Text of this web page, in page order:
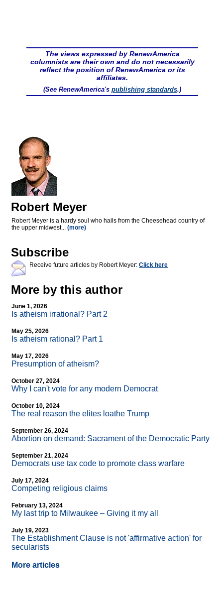
The views expressed by RenewAmerica
columnists are their own and do not necessarily
reflect the position of RenewAmerica or its
affiliates.
(See RenewAmerica's publishing standards.)
Robert Meyer
Robert Meyer is a hardy soul who hails from the Cheesehead country of
the upper midwest... (more)
Subscribe
Receive future articles by Robert Meyer: Click here
More by this author
June 1, 2026
Is atheism irrational? Part 2
May 25, 2026
Is atheism rational? Part 1
May 17, 2026
Presumption of atheism?
October 27, 2024
Why I can't vote for any modern Democrat
October 10, 2024
The real reason the elites loathe Trump
September 26, 2024
Abortion on demand: Sacrament of the Democratic Party
September 21, 2024
Democrats use tax code to promote class warfare
July 17, 2024
Competing religious claims
February 13, 2024
My last trip to Milwaukee – Giving it my all
July 19, 2023
The Establishment Clause is not 'affirmative action' for
secularists
More articles